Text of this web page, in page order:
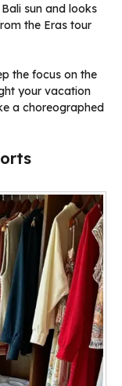
sun and looks
the Eras tour
the focus on the
your vacation
a choreographed